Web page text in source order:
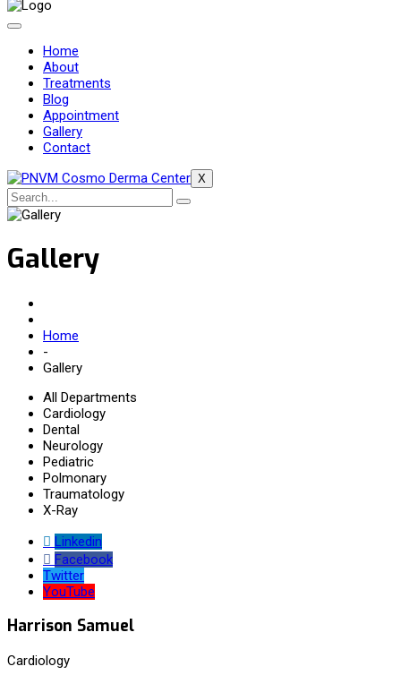
Home
About
Treatments
Blog
Appointment
Gallery
Contact
X
Gallery
Home
-
Gallery
All Departments
Cardiology
Dental
Neurology
Pediatric
Polmonary
Traumatology
X-Ray
Linkedin
Facebook
Twitter
YouTube
Harrison Samuel
Cardiology